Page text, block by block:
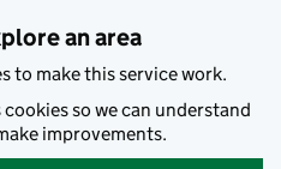
an area
to make this service work.
cookies so we can understand
improvements.